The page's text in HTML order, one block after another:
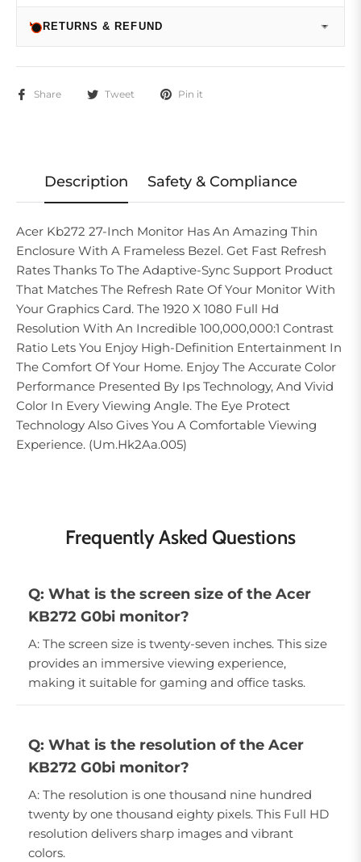
RETURNS & REFUND
Share Tweet Pin it
Description Safety & Compliance
Acer Kb272 27-Inch Monitor Has An Amazing Thin
Enclosure With A Frameless Bezel. Get Fast Refresh
Rates Thanks To The Adaptive-Sync Support Product
That Matches The Refresh Rate Of Your Monitor With
Your Graphics Card. The 1920 X 1080 Full Hd
Resolution With An Incredible 100,000,000:1 Contrast
Ratio Lets You Enjoy High-Definition Entertainment In
The Comfort Of Your Home. Enjoy The Accurate Color
Performance Presented By Ips Technology, And Vivid
Color In Every Viewing Angle. The Eye Protect
Technology Also Gives You A Comfortable Viewing
Experience. (Um.Hk2Aa.005)
Frequently Asked Questions
Q: What is the screen size of the Acer
KB272 G0bi monitor?
A: The screen size is twenty-seven inches. This size
provides an immersive viewing experience,
making it suitable for gaming and office tasks.
Q: What is the resolution of the Acer
KB272 G0bi monitor?
A: The resolution is one thousand nine hundred
twenty by one thousand eighty pixels. This Full HD
resolution delivers sharp images and vibrant
colors.